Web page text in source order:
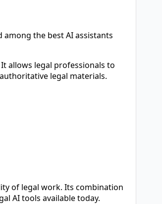
the best AI assistants
allows legal professionals to
legal materials.
of legal work. Its combination
AI tools available today.